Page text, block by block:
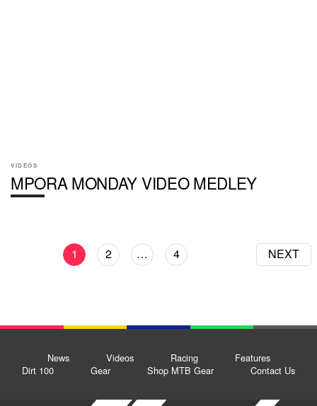
VIDEOS
MPORA MONDAY VIDEO MEDLEY
1 2 … 4 NEXT
News Videos Racing
Features
Dirt 100
Gear Shop MTB Gear Contact Us